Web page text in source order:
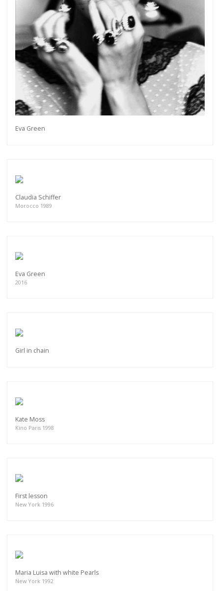
Eva Green
Claudia Schiffer
Morocco 1989
Eva Green
2016
Girl in chain
Kate Moss
Kino Paris 1998
First lesson
New York 1996
Maria Luisa with white Pearls
New York 1992